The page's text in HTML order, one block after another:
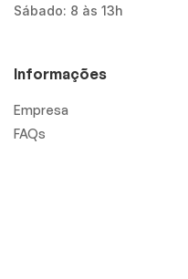
Sábado: 8 às 13h
Informações
Empresa
FAQs